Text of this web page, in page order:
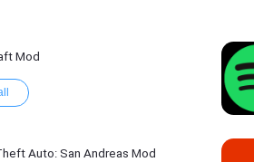
Mod
Auto: San Andreas Mod